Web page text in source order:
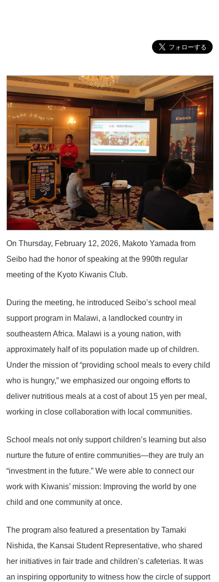
On Thursday, February 12, 2026, Makoto Yamada from
Seibo had the honor of speaking at the 990th regular
meeting of the Kyoto Kiwanis Club.
During the meeting, he introduced Seibo’s school meal
support program in Malawi, a landlocked country in
southeastern Africa. Malawi is a young nation, with
approximately half of its population made up of children.
Under the mission of “providing school meals to every child
who is hungry,” we emphasized our ongoing efforts to
deliver nutritious meals at a cost of about 15 yen per meal,
working in close collaboration with local communities.
School meals not only support children’s learning but also
nurture the future of entire communities—they are truly an
“investment in the future.” We were able to connect our
work with Kiwanis’ mission: Improving the world by one
child and one community at once.
The program also featured a presentation by Tamaki
Nishida, the Kansai Student Representative, who shared
her initiatives in fair trade and children’s cafeterias. It was
an inspiring opportunity to witness how the circle of support